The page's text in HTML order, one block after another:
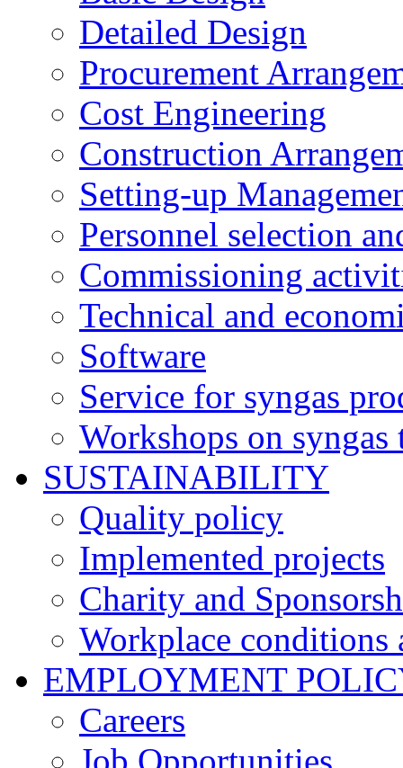
Detailed Design
Procurement
Cost Engineering
Construction
Setting-up
Personnel selection
Commissioning
Technical and
Software
Service for syngas
Workshops on syngas
SUSTAINABILITY
Quality policy
Implemented projects
Charity and
Workplace conditions
EMPLOYMENT
Careers
Job Opportunities